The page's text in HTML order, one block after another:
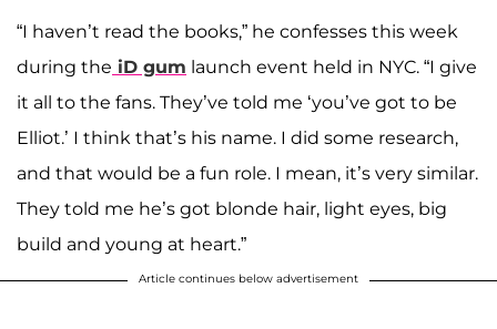
“I haven’t read the books,” he confesses this week
during the iD gum launch event held in NYC. “I give
it all to the fans. They’ve told me ‘you’ve got to be
Elliot.’ I think that’s his name. I did some research,
and that would be a fun role. I mean, it’s very similar.
They told me he’s got blonde hair, light eyes, big
build and young at heart.”
Article continues below advertisement